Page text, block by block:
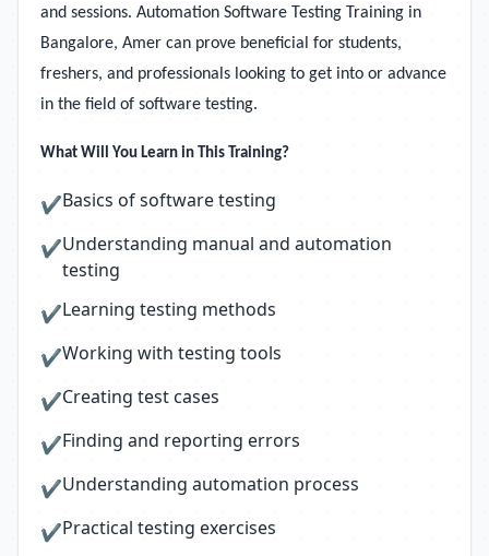
and sessions. Automation Software Testing Training in
Bangalore, Amer can prove beneficial for students,
freshers, and professionals looking to get into or advance
in the field of software testing.
What Will You Learn in This Training?
✔Basics of software testing
✔Understanding manual and automation
testing
✔Learning testing methods
✔Working with testing tools
✔Creating test cases
✔Finding and reporting errors
✔Understanding automation process
✔Practical testing exercises